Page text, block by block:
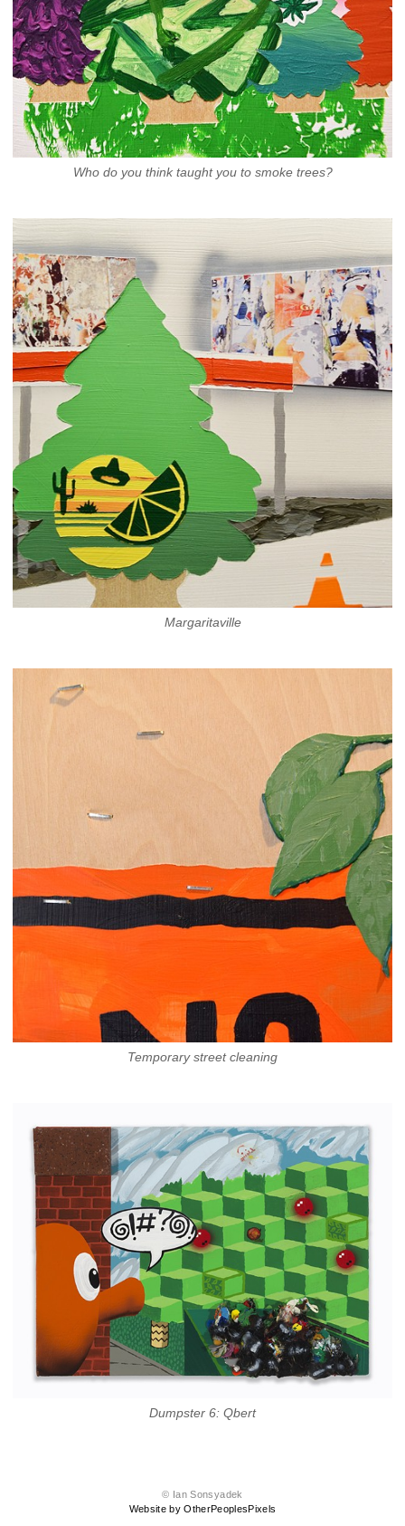
Who do you think taught you to smoke trees?
Margaritaville
Temporary street cleaning
Dumpster 6: Qbert
© Ian Sonsyadek
Website by OtherPeoplesPixels